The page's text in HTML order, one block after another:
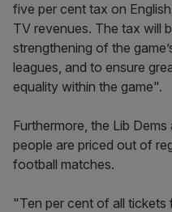
five per cent tax on
TV revenues. The tax will
strengthening of the
leagues, and to ensure
equality within the game".
Furthermore, the Lib
people are priced out of
football matches.
"Ten per cent of all tickets